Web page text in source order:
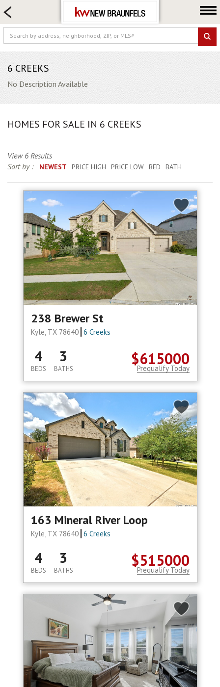
FARM & RANCH
LUXURY
COMMERCIAL
LOGIN OR JOIN
Our Agents
Locations
Blog
6 CREEKS
No Description Available
HOMES FOR SALE IN 6 CREEKS
View 6 Results
Sort by :
NEWEST PRICE HIGH PRICE LOW BED BATH
238 Brewer St
Kyle, TX 78640 6 Creeks
$615000
4
BEDS
3
BATHS Prequalify Today
163 Mineral River Loop
Kyle, TX 78640 6 Creeks
$515000
4
BEDS
3
BATHS Prequalify Today